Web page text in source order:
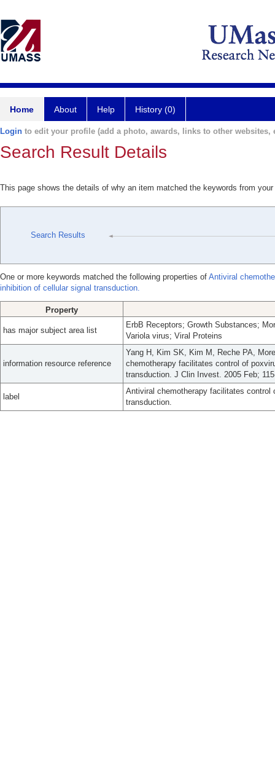
Home About Help History (0)
Login to edit your profile (add a photo, awards, links to other websites,
Search Result Details
This page shows the details of why an item matched the keywords from
Search Results
One or more keywords matched the following properties of Antiviral
inhibition of cellular signal transduction.
Property
has major subject area list
ErbB Receptors; Growth Substances;
Variola virus; Viral Proteins
information resource reference
Yang H, Kim SK, Kim M, Reche PA,
chemotherapy facilitates control of
transduction. J Clin Invest. 2005 Feb;
label
Antiviral chemotherapy facilitates
transduction.